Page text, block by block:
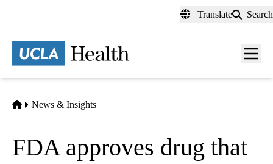
content
Translate Search
Menu
Home
News & Insights
FDA approves drug that